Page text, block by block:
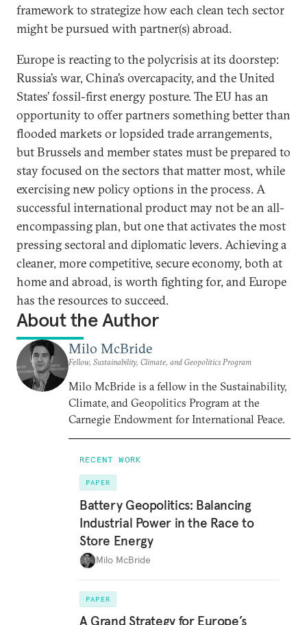
framework to strategize how each clean tech sector
might be pursued with partner(s) abroad.
Europe is reacting to the polycrisis at its doorstep:
Russia’s war, China’s overcapacity, and the United
States’ fossil-first energy posture. The EU has an
opportunity to offer partners something better than
flooded markets or lopsided trade arrangements,
but Brussels and member states must be prepared to
stay focused on the sectors that matter most, while
exercising new policy options in the process. A
successful international product may not be an all-
encompassing plan, but one that activates the most
pressing sectoral and diplomatic levers. Achieving a
cleaner, more competitive, secure economy, both at
home and abroad, is worth fighting for, and Europe
has the resources to succeed.
About the Author
Milo McBride
Fellow, Sustainability, Climate, and Geopolitics Program
Milo McBride is a fellow in the Sustainability,
Climate, and Geopolitics Program at the
Carnegie Endowment for International Peace.
RECENT WORK
PAPER
Battery Geopolitics: Balancing
Industrial Power in the Race to
Store Energy
Milo McBride
PAPER
A Grand Strategy for Europe’s